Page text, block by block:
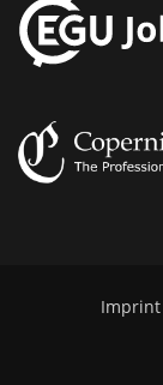
Imprint